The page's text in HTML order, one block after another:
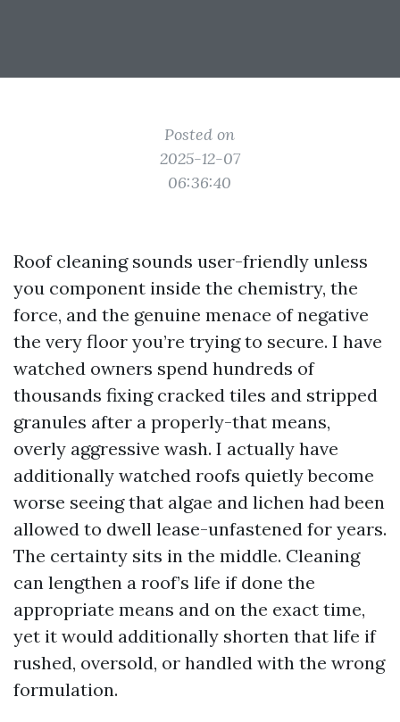
Posted on
2025-12-07
06:36:40
Roof cleaning sounds user-friendly unless
you component inside the chemistry, the
force, and the genuine menace of negative
the very floor you’re trying to secure. I have
watched owners spend hundreds of
thousands fixing cracked tiles and stripped
granules after a properly-that means,
overly aggressive wash. I actually have
additionally watched roofs quietly become
worse seeing that algae and lichen had been
allowed to dwell lease-unfastened for years.
The certainty sits in the middle. Cleaning
can lengthen a roof’s life if done the
appropriate means and on the exact time,
yet it would additionally shorten that life if
rushed, oversold, or handled with the wrong
formulation.